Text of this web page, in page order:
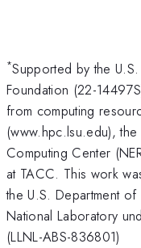
*Supported by the
Foundation (22-
from computing
(www.hpc.lsu.edu),
Computing Center
at TACC. This work
the U.S. Department
National Laboratory
(LLNL-ABS-836801)